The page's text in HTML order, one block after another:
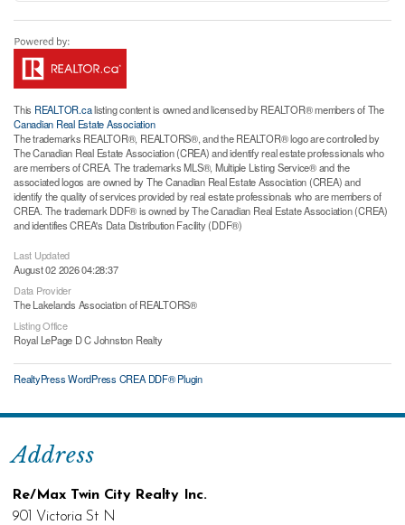
This REALTOR.calisting content is owned and licensed by REALTOR® members of The
Canadian Real Estate Association
The trademarks REALTOR®, REALTORS®, and the REALTOR® logo are controlled by
The Canadian Real Estate Association (CREA) and identify real estate professionals who
are members of CREA. The trademarks MLS®, Multiple Listing Service® and the
associated logos are owned by The Canadian Real Estate Association (CREA) and
identify the quality of services provided by real estate professionals who are members of
CREA. The trademark DDF® is owned by The Canadian Real Estate Association (CREA)
and identifies CREA's Data Distribution Facility (DDF®)
Last Updated
August 02 2026 04:28:37
Data Provider
The Lakelands Association of REALTORS®
Listing Office
Royal LePage D C Johnston Realty
RealtyPress WordPress CREA DDF® Plugin
Address
Re/Max Twin City Realty Inc.
901 Victoria St N